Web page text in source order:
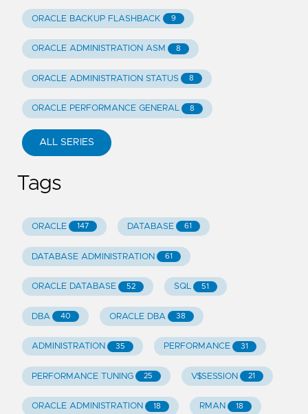
ORACLE BACKUP FLASHBACK 9
ORACLE ADMINISTRATION ASM 8
ORACLE ADMINISTRATION STATUS 8
ORACLE PERFORMANCE GENERAL 8
ALL SERIES
Tags
ORACLE 147 DATABASE 61
DATABASE ADMINISTRATION 61
ORACLE DATABASE 52 SQL 51
DBA 40 ORACLE DBA 38
ADMINISTRATION 35 PERFORMANCE 31
PERFORMANCE TUNING 25 V$SESSION 21
ORACLE ADMINISTRATION 18 RMAN 18